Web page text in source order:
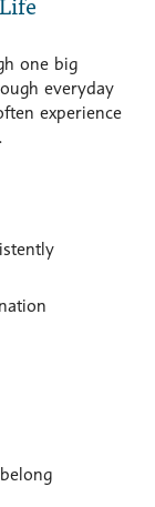
one big
everyday
experience